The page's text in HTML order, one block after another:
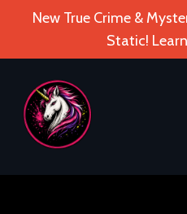
New True Crime &
Static!